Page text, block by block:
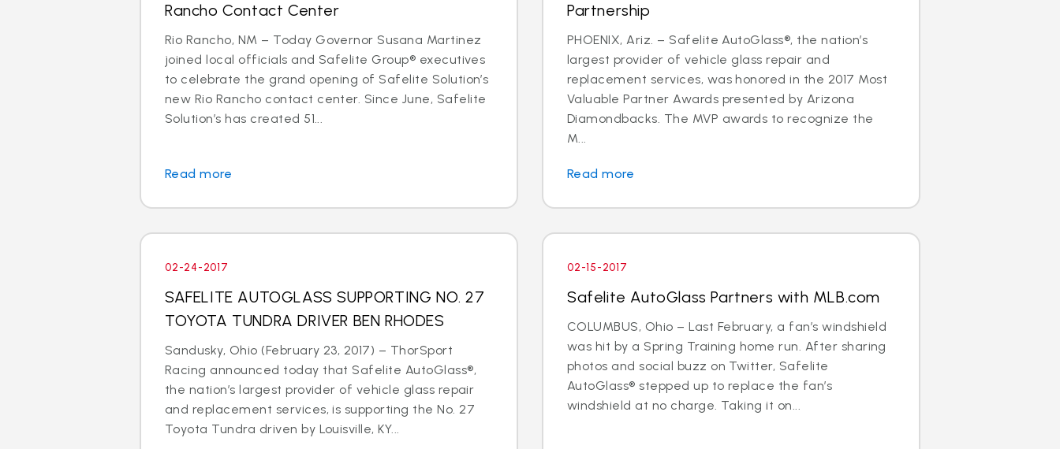
Rancho Contact Center
Rio Rancho, NM – Today Governor Susana Martinez
joined local officials and Safelite Group® executives
to celebrate the grand opening of Safelite Solution’s
new Rio Rancho contact center. Since June, Safelite
Solution’s has created 51...
Read more
Partnership
PHOENIX, Ariz. – Safelite AutoGlass®, the nation’s
largest provider of vehicle glass repair and
replacement services, was honored in the 2017 Most
Valuable Partner Awards presented by Arizona
Diamondbacks. The MVP awards to recognize the
M...
Read more
02-24-2017
SAFELITE AUTOGLASS SUPPORTING NO. 27
TOYOTA TUNDRA DRIVER BEN RHODES
Sandusky, Ohio (February 23, 2017) – ThorSport
Racing announced today that Safelite AutoGlass®,
the nation’s largest provider of vehicle glass repair
and replacement services, is supporting the No. 27
Toyota Tundra driven by Louisville, KY...
02-15-2017
Safelite AutoGlass Partners with MLB.com
COLUMBUS, Ohio – Last February, a fan’s windshield
was hit by a Spring Training home run. After sharing
photos and social buzz on Twitter, Safelite
AutoGlass® stepped up to replace the fan’s
windshield at no charge. Taking it on...